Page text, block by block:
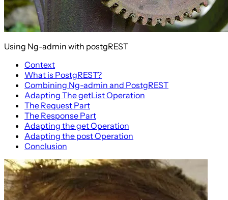
Using Ng-admin with postgREST
Context
What is PostgREST?
Combining Ng-admin and PostgREST
Adapting The getList Operation
The Request Part
The Response Part
Adapting the get Operation
Adapting the post Operation
Conclusion